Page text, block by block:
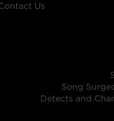
Us
Song
Detects and